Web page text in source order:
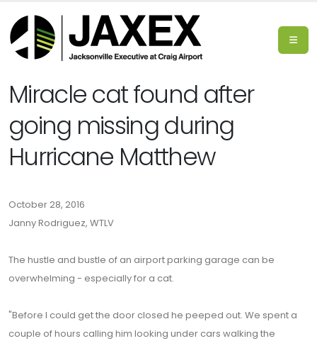
Miracle cat found after
going missing during
Hurricane Matthew
October 28, 2016
Janny Rodriguez, WTLV
The hustle and bustle of an airport parking garage can be
overwhelming - especially for a cat.
"Before I could get the door closed he peeped out. We spent a
couple of hours calling him looking under cars walking the